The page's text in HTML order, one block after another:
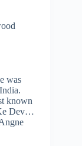
was
known
Dev…